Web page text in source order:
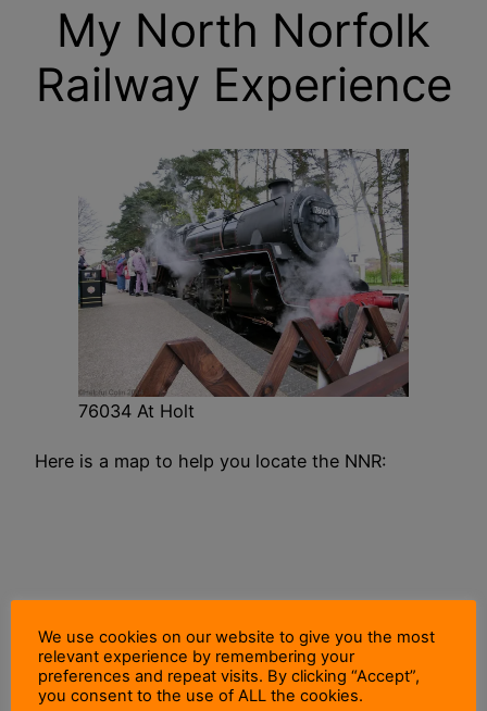
My North Norfolk
Railway Experience
76034 At Holt
Here is a map to help you locate the NNR:
We use cookies on our website to give you the most
relevant experience by remembering your
preferences and repeat visits. By clicking “Accept”,
you consent to the use of ALL the cookies.